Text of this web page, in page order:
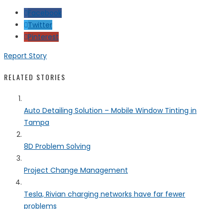
Facebook
Twitter
Pinterest
Report Story
RELATED STORIES
Auto Detailing Solution – Mobile Window Tinting in
Tampa
8D Problem Solving
Project Change Management
Tesla, Rivian charging networks have far fewer
problems